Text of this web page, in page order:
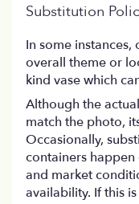
Substitution
In some
overall theme or
kind vase which
Although the
match the photo,
Occasionally,
containers
and market
availability. If this